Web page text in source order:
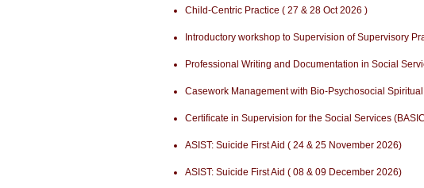
Child-Centric Practice ( 27 & 28 Oct 2026 )
Introductory workshop to Supervision of Supervisory
Professional Writing and Documentation in Social
Casework Management with Bio-Psychosocial
Certificate in Supervision for the Social Services
ASIST: Suicide First Aid ( 24 & 25 November 2026)
ASIST: Suicide First Aid ( 08 & 09 December 2026)